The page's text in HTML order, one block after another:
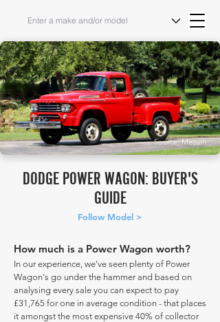
Source: Mecum
DODGE POWER WAGON: BUYER'S
GUIDE
Follow Model >
How much is a Power Wagon worth?
In our experience, we've seen plenty of Power
Wagon's go under the hammer and based on
analysing every sale you can expect to pay
£31,765 for one in average condition - that places
it amongst the most expensive 40% of collector